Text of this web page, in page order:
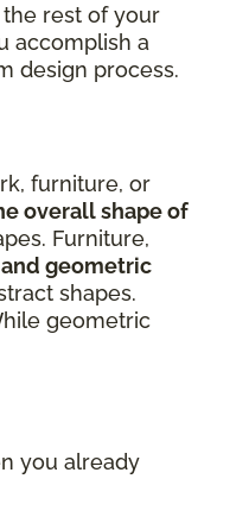
rest of your
accomplish a
design process.
furniture, or
overall shape of
Furniture,
geometric
shapes.
geometric
you already